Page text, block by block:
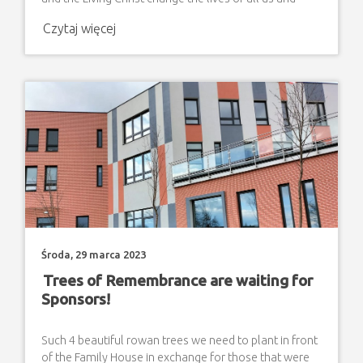
Step" Association for Help to Disabled Children in
School in Zamosc)
Czytaj więcej
Środa, 29 marca 2023
Trees of Remembrance are waiting for
Sponsors!
Such 4 beautiful rowan trees we need to plant in front
of the Family House in exchange for those that were